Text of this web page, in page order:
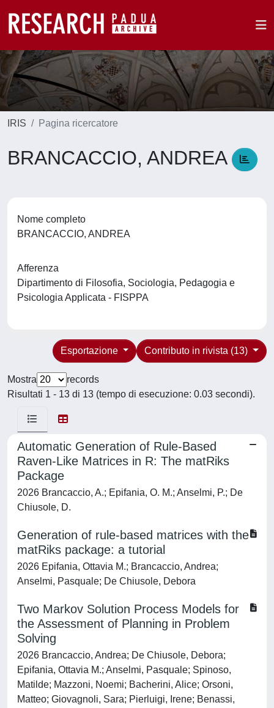
IRIS Pagina ricercatore
BRANCACCIO, ANDREA
Nome completo
BRANCACCIO, ANDREA
Afferenza
Dipartimento di Filosofia, Sociologia, Pedagogia e
Psicologia Applicata - FISPPA
Contributo in rivista (13)
Esportazione
Mostra
records
Risultati 1 - 13 di 13 (tempo di esecuzione: 0.03 secondi).
Automatic Generation of Rule-Based
Raven-Like Matrices in R: The matRiks
Package
2026 Brancaccio, A.; Epifania, O. M.; Anselmi, P.; De
Chiusole, D.
Generation of rule-based matrices with the
matRiks package: a tutorial
2026 Epifania, Ottavia M.; Brancaccio, Andrea;
Anselmi, Pasquale; De Chiusole, Debora
Two Markov Solution Process Models for
the Assessment of Planning in Problem
Solving
2026 Brancaccio, Andrea; De Chiusole, Debora;
Epifania, Ottavia M.; Anselmi, Pasquale; Spinoso,
Matilde; Mazzoni, Noemi; Bacherini, Alice; Orsoni,
Matteo; Giovagnoli, Sara; Pierluigi, Irene; Benassi,